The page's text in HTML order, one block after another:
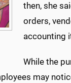
then, she
orders,
accounting
While the
may